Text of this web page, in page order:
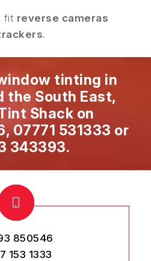
fit reverse cameras
.
tinting in
the South East,
Shack on
, 07771 531333 or
343393.
850546
153 1333